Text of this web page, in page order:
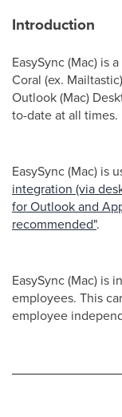
Introduction
EasySync (Mac) is
Coral (ex.
Outlook (Mac)
to-date at all times.
EasySync (Mac) is
integration (via
for Outlook and
recommended".
EasySync (Mac) is
employees. This
employee